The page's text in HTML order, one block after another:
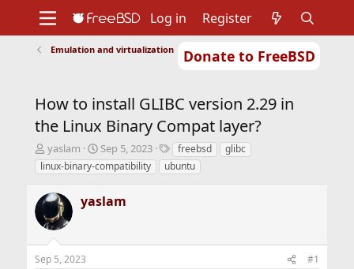
Donate to FreeBSD
Support
Foundation
Log in Register
Emulation and virtualization
How to install GLIBC version 2.29 in
the Linux Binary Compat layer?
T
h
r
e
a
d
s
t
a
yaslam
S
t
a
t
t
Sep 5, 2023
T
a
g
freebsd
glibc
linux-binary-compatibility
ubuntu
yaslam
Sep 5, 2023 #1